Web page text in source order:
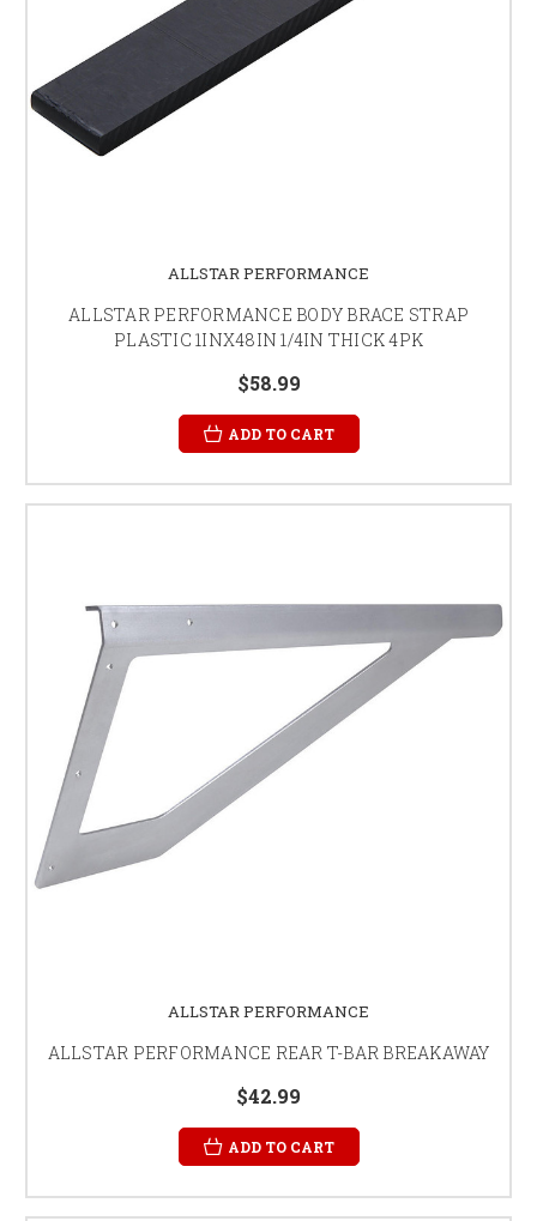
ALLSTAR PERFORMANCE
ALLSTAR PERFORMANCE BODY BRACE STRAP
PLASTIC 1INX48IN 1/4IN THICK 4PK
$58.99
ADD TO CART
ALLSTAR PERFORMANCE
ALLSTAR PERFORMANCE REAR T-BAR BREAKAWAY
$42.99
ADD TO CART